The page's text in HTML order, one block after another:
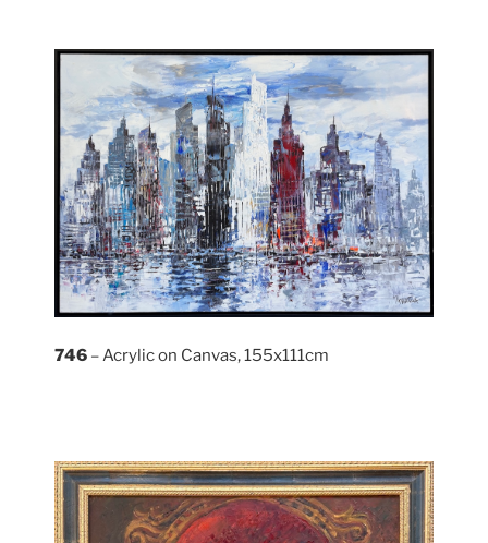
746 – Acrylic on Canvas, 155x111cm